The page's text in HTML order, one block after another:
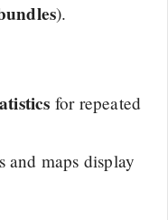
).
for repeated
and maps display